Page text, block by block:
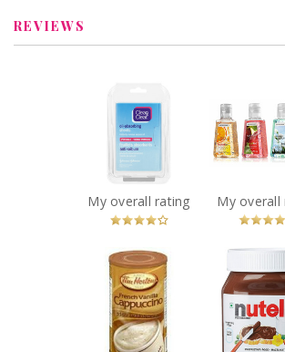
REVIEWS
Clean & Clear Oil
Absorbing
Sheets
Recommended?
You Betcha!
Bath &
Works
Hand
Tim Hortons
French Vanilla
Cappuccino
Recommended?
You Betcha!
Nutella
You